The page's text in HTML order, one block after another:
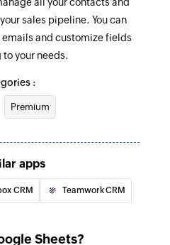
row by the given value
sales pipeline. You can
and customize fields
your needs.
:
Premium
apps
CRM Teamwork CRM
Sheets?